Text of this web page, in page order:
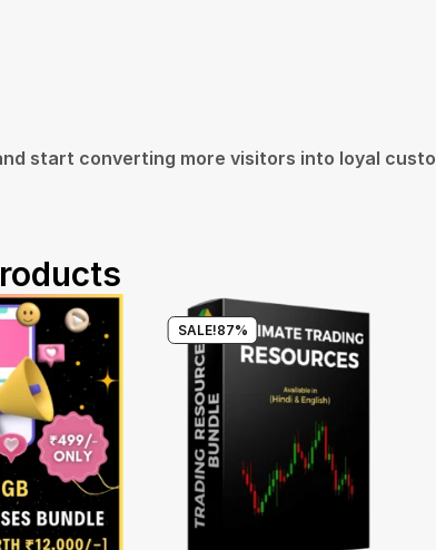
start converting more visitors into loyal
SALE!87%